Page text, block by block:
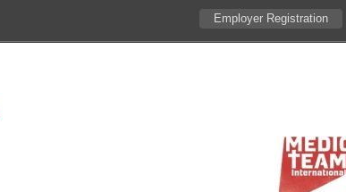
Employer Registration